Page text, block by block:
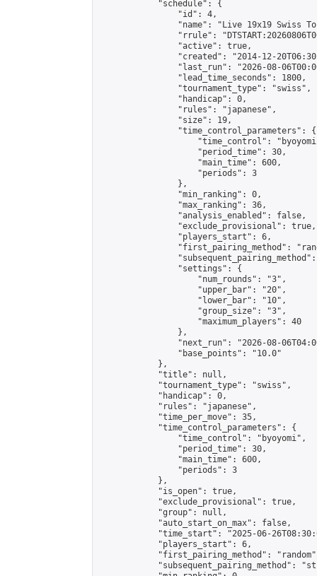
            "schedule": {
                "id": 4,
"name": "Live 19x19 Swiss
"rrule":
                "active": true,
"created": "2014-12-
"last_run": "2026-08-
                "lead_time_seconds": 1800,
                "tournament_type": "swiss",
                "handicap": 0,
                "rules": "japanese",
                "size": 19,
                "time_control_parameters": {
"time_control":
                    "period_time": 30,
                    "main_time": 600,
                    "periods": 3
                },
                "min_ranking": 0,
                "max_ranking": 36,
                "analysis_enabled": false,
                "exclude_provisional": true,
                "players_start": 6,
"first_pairing_method":
                "settings": {
                    "num_rounds": "3",
                    "upper_bar": "20",
                    "lower_bar": "10",
                    "group_size": "3",
                    "maximum_players": 40
                },
"next_run": "2026-08-
                "base_points": "10.0"
            },
            "title": null,
            "tournament_type": "swiss",
            "handicap": 0,
            "rules": "japanese",
            "time_per_move": 35,
            "time_control_parameters": {
                "time_control": "byoyomi",
                "period_time": 30,
                "main_time": 600,
                "periods": 3
            },
            "is_open": true,
            "exclude_provisional": true,
            "group": null,
            "auto_start_on_max": false,
"time_start": "2025-06-
            "players_start": 6,
"first_pairing_method":
"subsequent_pairing_method":